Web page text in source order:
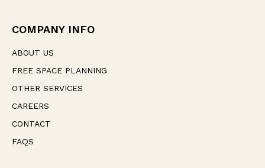
e
s
COMPANY INFO
ABOUT US
FREE SPACE PLANNING
OTHER SERVICES
CAREERS
CONTACT
FAQS